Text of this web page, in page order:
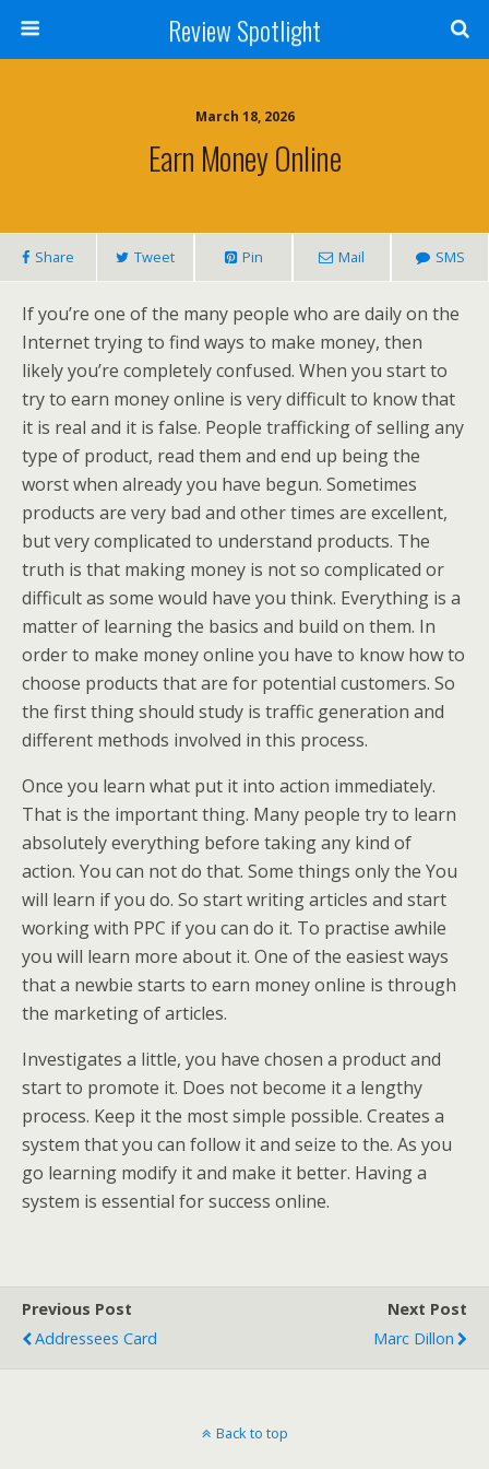
Review Spotlight
March 18, 2026
Earn Money Online
Share Tweet Pin Mail SMS
If you’re one of the many people who are daily on the
Internet trying to find ways to make money, then
likely you’re completely confused. When you start to
try to earn money online is very difficult to know that
it is real and it is false. People trafficking of selling any
type of product, read them and end up being the
worst when already you have begun. Sometimes
products are very bad and other times are excellent,
but very complicated to understand products. The
truth is that making money is not so complicated or
difficult as some would have you think. Everything is a
matter of learning the basics and build on them. In
order to make money online you have to know how to
choose products that are for potential customers. So
the first thing should study is traffic generation and
different methods involved in this process.
Once you learn what put it into action immediately.
That is the important thing. Many people try to learn
absolutely everything before taking any kind of
action. You can not do that. Some things only the You
will learn if you do. So start writing articles and start
working with PPC if you can do it. To practise awhile
you will learn more about it. One of the easiest ways
that a newbie starts to earn money online is through
the marketing of articles.
Investigates a little, you have chosen a product and
start to promote it. Does not become it a lengthy
process. Keep it the most simple possible. Creates a
system that you can follow it and seize to the. As you
go learning modify it and make it better. Having a
system is essential for success online.
Previous Post
Addressees Card
Next Post
Marc Dillon
Back to top